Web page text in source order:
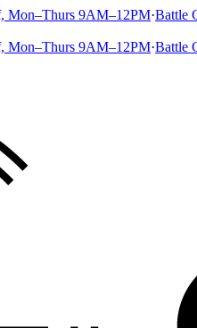
Mon–Thurs 9AM–12PM·Battle
Mon–Thurs 9AM–12PM·Battle